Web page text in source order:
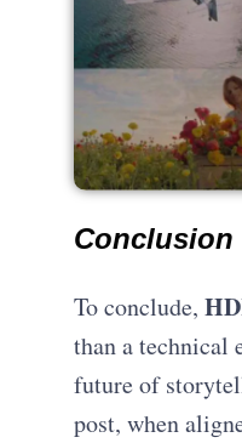
Conclusion
To conclude,
than a technical
future of
post, when